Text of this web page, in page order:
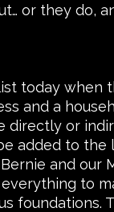
or they do,
today
and a
or
added to the
and our
to
foundations.